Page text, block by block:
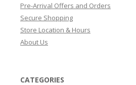
Pre-Arrival Offers and Orders
Secure Shopping
Store Location & Hours
About Us
CATEGORIES